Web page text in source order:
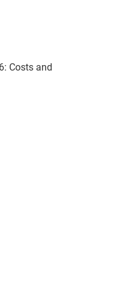
Costs and